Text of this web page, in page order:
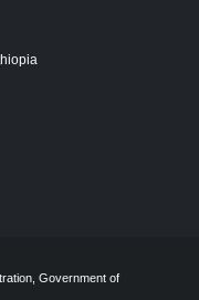
Government of